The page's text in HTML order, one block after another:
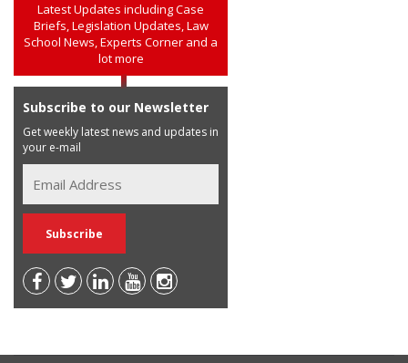
Latest Updates including Case
Briefs, Legislation Updates, Law
School News, Experts Corner and a
lot more
Subscribe to our Newsletter
Get weekly latest news and updates in
your e-mail